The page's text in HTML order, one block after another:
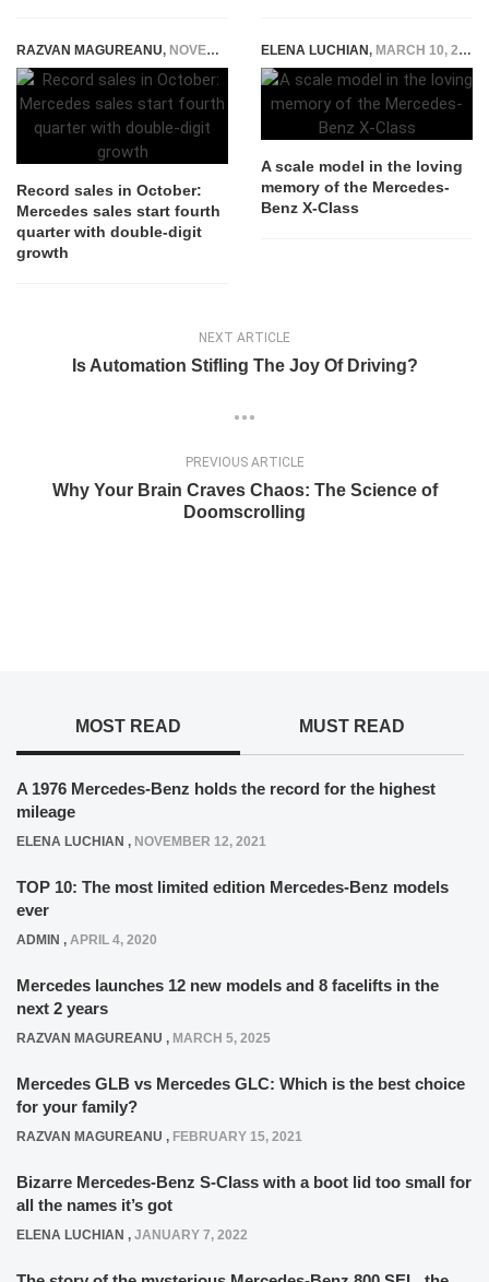
RAZVAN MAGUREANU, NOVEMBER 6, 2015
Record sales in October:
Mercedes sales start fourth
quarter with double-digit
growth
ELENA LUCHIAN, MARCH 10, 2020
A scale model in the loving
memory of the Mercedes-
Benz X-Class
NEXT ARTICLE
Is Automation Stifling The Joy Of Driving?
PREVIOUS ARTICLE
Why Your Brain Craves Chaos: The Science of
Doomscrolling
MOST READ MUST READ
A 1976 Mercedes-Benz holds the record for the highest
mileage
ELENA LUCHIAN , NOVEMBER 12, 2021
TOP 10: The most limited edition Mercedes-Benz models
ever
ADMIN , APRIL 4, 2020
Mercedes launches 12 new models and 8 facelifts in the
next 2 years
RAZVAN MAGUREANU , MARCH 5, 2025
Mercedes GLB vs Mercedes GLC: Which is the best choice
for your family?
RAZVAN MAGUREANU , FEBRUARY 15, 2021
Bizarre Mercedes-Benz S-Class with a boot lid too small for
all the names it’s got
ELENA LUCHIAN , JANUARY 7, 2022